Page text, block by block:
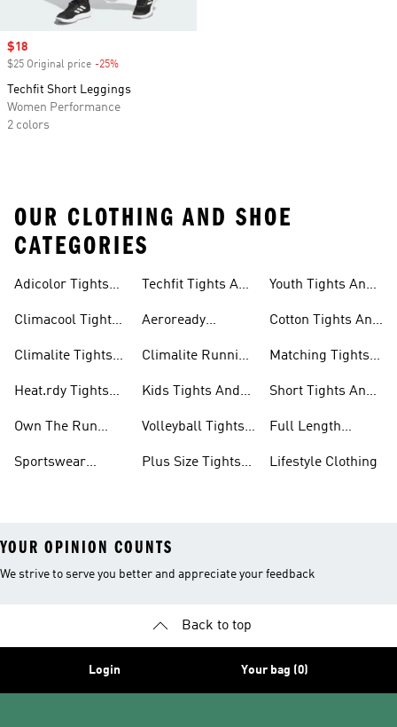
Sale price
$18
$25 Original price -25%
Techfit Short Leggings
Women Performance
2 colors
OUR CLOTHING AND SHOE
CATEGORIES
Adicolor Tights
Climacool Tights
Climalite Tights
Heat.rdy Tights
Own The Run
Leggings
Sportswear
Leggings
Techfit Tights And
Aeroready
And Leggings
Climalite Running
Leggings
Kids Tights And
Volleyball Tights
Plus Size Tights
Youth Tights And
Cotton Tights And
Matching Tights
Sets
Short Tights And
Full Length
Leggings
Lifestyle Clothing
YOUR OPINION COUNTS
We strive to serve you better and appreciate your feedback
Back to top
Login Your bag (0)